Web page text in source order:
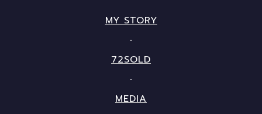
MY STORY
72SOLD
MEDIA